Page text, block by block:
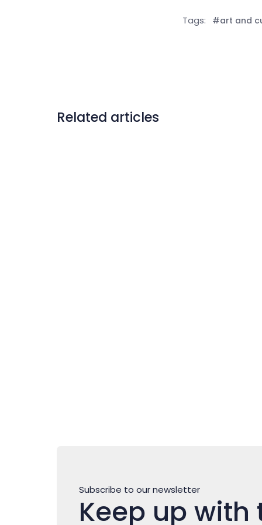
Tags: #art and
Related articles
Subscribe to our newsletter
Keep up with